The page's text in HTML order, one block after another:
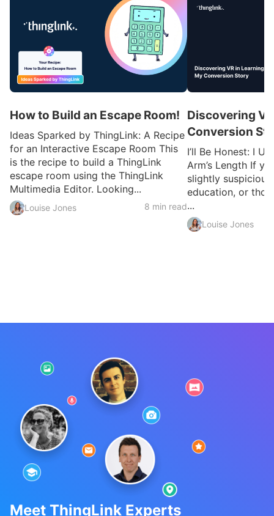
How to Build an Escape Room!
Ideas Sparked by ThingLink: A Recipe
for an Interactive Escape Room This
is the recipe to build a ThingLink
escape room using the ThingLink
Multimedia Editor. Looking...
Louise Jones 8 min read
Discovering
Conversion
I’ll Be Honest: I
Arm’s Length If
slightly
education, or
...
Louise Jones
Meet ThingLink Experts